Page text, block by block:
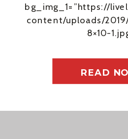
READ
bg_img_1=”https://
content/uploads/
8×10-